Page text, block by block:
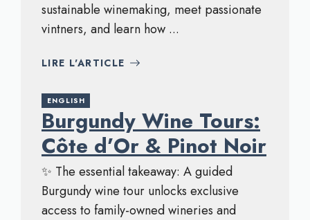
sustainable winemaking, meet passionate
vintners, and learn how ...
LIRE L'ARTICLE
ENGLISH
Burgundy Wine Tours:
Côte d’Or & Pinot Noir
✨ The essential takeaway: A guided
Burgundy wine tour unlocks exclusive
access to family-owned wineries and